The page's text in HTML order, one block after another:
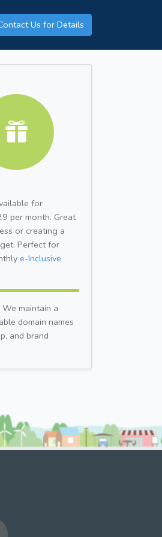
Us for Details
for
per month. Great
or creating a
Perfect for
e-Inclusive
maintain a
domain names
and brand